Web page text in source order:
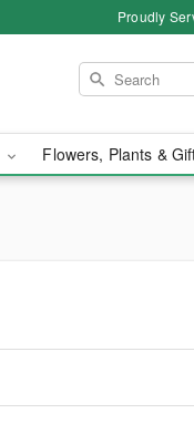
Proudly
Flowers, Plants &